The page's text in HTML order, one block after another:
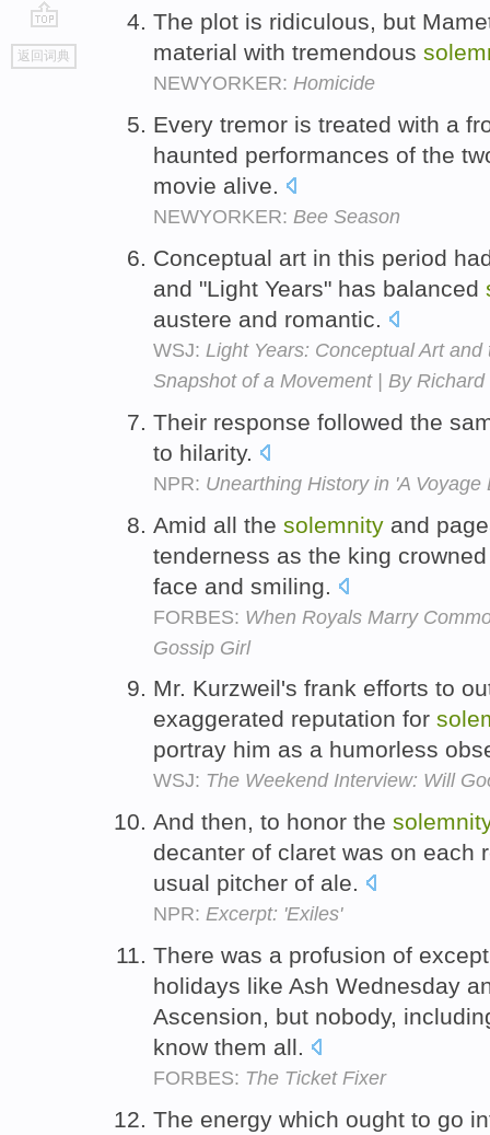
go
top
返回词典
The plot is ridiculous, but
material with tremendous
NEWYORKER: Homicide
Every tremor is treated with a
haunted performances of the
movie alive.
NEWYORKER: Bee Season
Conceptual art in this period
and "Light Years" has balanced
austere and romantic.
WSJ: Light Years: Conceptual Art
Snapshot of a Movement | By
Their response followed the
to hilarity.
NPR: Unearthing History in 'A Voyage
Amid all the solemnity and
tenderness as the king
face and smiling.
FORBES: When Royals Marry
Gossip Girl
Mr. Kurzweil's frank efforts to
exaggerated reputation for
portray him as a humorless
WSJ: The Weekend Interview: Will
And then, to honor the
decanter of claret was on each
usual pitcher of ale.
NPR: Excerpt: 'Exiles'
There was a profusion of
holidays like Ash Wednesday
Ascension, but nobody,
know them all.
FORBES: The Ticket Fixer
The energy which ought to go